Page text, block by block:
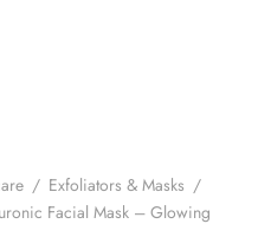
/ Exfoliators & Masks /
Facial Mask – Glowing